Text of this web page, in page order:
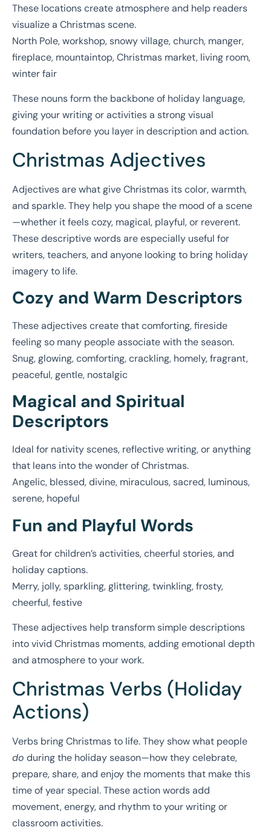
These locations create atmosphere and help readers
visualize a Christmas scene.
North Pole, workshop, snowy village, church, manger,
fireplace, mountaintop, Christmas market, living room,
winter fair
These nouns form the backbone of holiday language,
giving your writing or activities a strong visual
foundation before you layer in description and action.
Christmas Adjectives
Adjectives are what give Christmas its color, warmth,
and sparkle. They help you shape the mood of a scene
—whether it feels cozy, magical, playful, or reverent.
These descriptive words are especially useful for
writers, teachers, and anyone looking to bring holiday
imagery to life.
Cozy and Warm Descriptors
These adjectives create that comforting, fireside
feeling so many people associate with the season.
Snug, glowing, comforting, crackling, homely, fragrant,
peaceful, gentle, nostalgic
Magical and Spiritual
Descriptors
Ideal for nativity scenes, reflective writing, or anything
that leans into the wonder of Christmas.
Angelic, blessed, divine, miraculous, sacred, luminous,
serene, hopeful
Fun and Playful Words
Great for children’s activities, cheerful stories, and
holiday captions.
Merry, jolly, sparkling, glittering, twinkling, frosty,
cheerful, festive
These adjectives help transform simple descriptions
into vivid Christmas moments, adding emotional depth
and atmosphere to your work.
Christmas Verbs (Holiday
Actions)
Verbs bring Christmas to life. They show what people
do during the holiday season—how they celebrate,
prepare, share, and enjoy the moments that make this
time of year special. These action words add
movement, energy, and rhythm to your writing or
classroom activities.